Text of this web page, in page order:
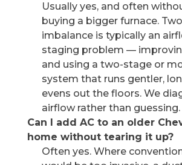
Usually yes, and often
buying a bigger furnace.
imbalance is typically an
staging problem —
and using a two-stage or
system that runs gentler,
evens out the floors. We
airflow rather than guessing.
Can I add AC to an older
home without tearing it up?
Often yes. Where